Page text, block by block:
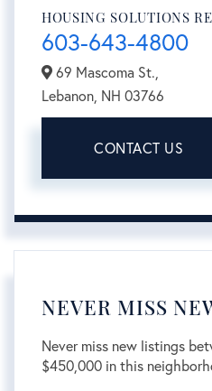
HOUSING SOLUTIONS
603-643-4800
69 Mascoma St.,
Lebanon, NH 03766
CONTACT US
NEVER MISS
Never miss new listings
$450,000 in this